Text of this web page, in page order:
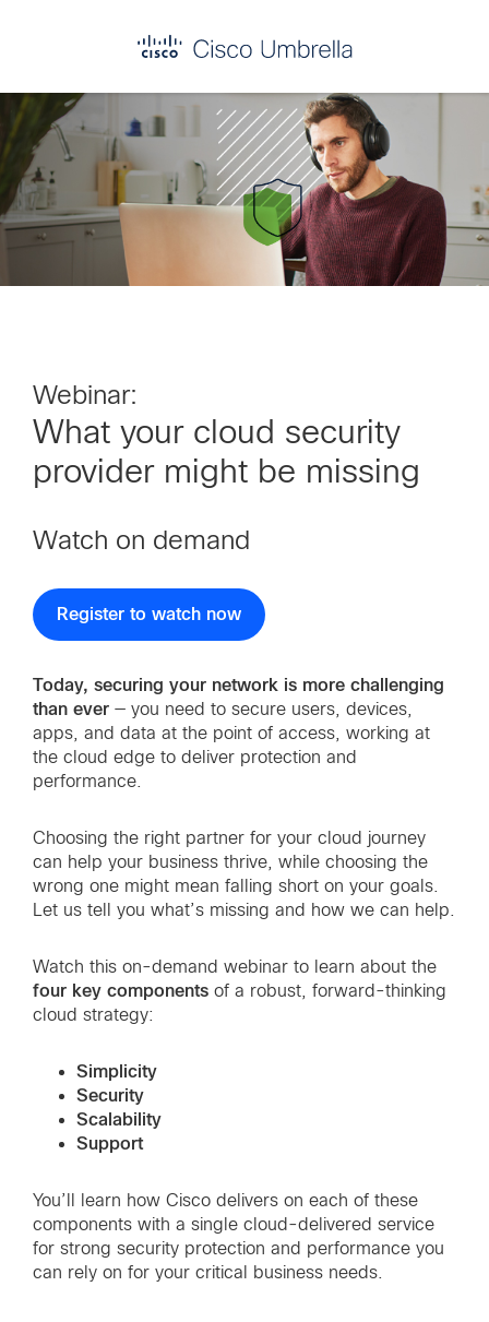
network
security
Webinar:
What your cloud security
provider might be missing
Watch on demand
Register to watch now
Today, securing your network is more challenging
than ever — you need to secure users, devices,
apps, and data at the point of access, working at
the cloud edge to deliver protection and
performance.
Choosing the right partner for your cloud journey
can help your business thrive, while choosing the
wrong one might mean falling short on your goals.
Let us tell you what’s missing and how we can help.
Watch this on-demand webinar to learn about the
four key components of a robust, forward-thinking
cloud strategy:
Simplicity
Security
Scalability
Support
You’ll learn how Cisco delivers on each of these
components with a single cloud-delivered service
for strong security protection and performance you
can rely on for your critical business needs.